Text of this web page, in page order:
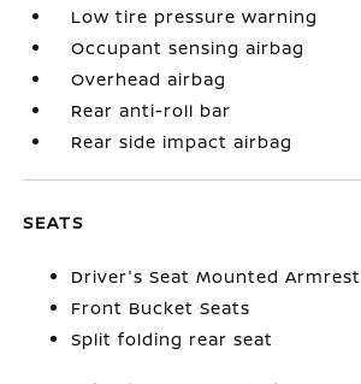
Low tire pressure warning
Occupant sensing airbag
Overhead airbag
Rear anti-roll bar
Rear side impact airbag
SEATS
Driver's Seat Mounted Armrest
Front Bucket Seats
Split folding rear seat